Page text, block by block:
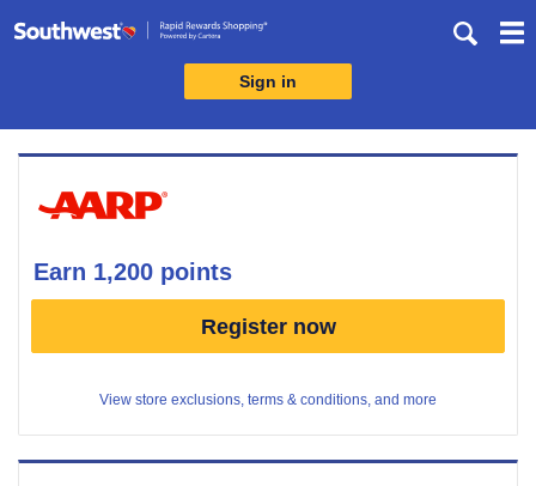
Skip
Sign in
Merchant
Experience
earn 1,200 points
Earn
1,200
Register now
View store exclusions, terms & conditions, and more